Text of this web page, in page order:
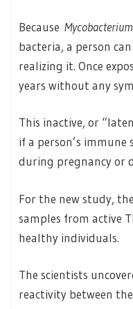
Because
bacteria, a person
realizing it. Once
years without any
This inactive, or
if a person’s immune
during pregnancy or
For the new study,
samples from active
healthy individuals.
The scientists
reactivity between